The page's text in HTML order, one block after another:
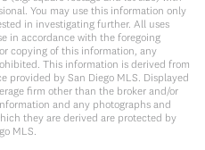
You may use this information only
in investigating further. All uses
in accordance with the foregoing
copying of this information, any
This information is derived from
provided by San Diego MLS. Displayed
firm other than the broker and/or
and any photographs and
they are derived are protected by
MLS.